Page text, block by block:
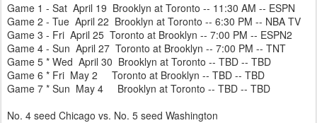
Game 1 - Sat April 19 Brooklyn at Toronto -- 11:30 AM -- ESPN
Game 2 - Tue April 22 Brooklyn at Toronto -- 6:30 PM -- NBA TV
Game 3 - Fri April 25 Toronto at Brooklyn -- 7:00 PM -- ESPN2
Game 4 - Sun April 27 Toronto at Brooklyn -- 7:00 PM -- TNT
Game 5 * Wed April 30 Brooklyn at Toronto -- TBD -- TBD
Game 6 * Fri May 2 Toronto at Brooklyn -- TBD -- TBD
Game 7 * Sun May 4 Brooklyn at Toronto -- TBD -- TBD
No. 4 seed Chicago vs. No. 5 seed Washington